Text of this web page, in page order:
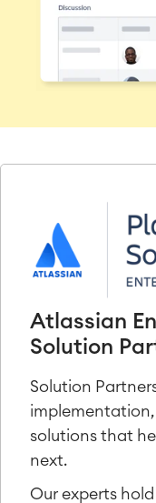
Atlassian
Solution
Solution
solutions that
next.
Our experts